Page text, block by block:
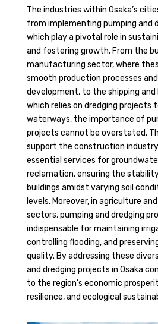
The industries within Osaka’s
from implementing pumping and
which play a pivotal role in
and fostering growth. From the
manufacturing sector, where
smooth production processes
development, to the shipping
which relies on dredging projects
waterways, the importance of
projects cannot be overstated.
support the construction
essential services for
reclamation, ensuring the
buildings amidst varying soil
levels. Moreover, in agriculture
sectors, pumping and dredging
indispensable for maintaining
controlling flooding, and
quality. By addressing these
and dredging projects in Osaka
to the region’s economic
resilience, and ecological